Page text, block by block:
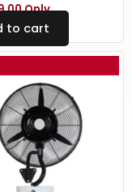
Only
to cart
Original
price
was:
AED 549.00.
Current
price